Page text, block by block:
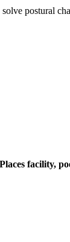
postural
facility,